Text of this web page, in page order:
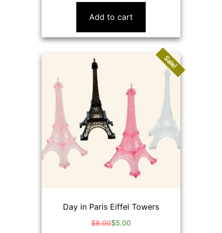
Add to cart
Sale!
Day in Paris Eiffel Towers
$8.00
Original
$5.00
Current